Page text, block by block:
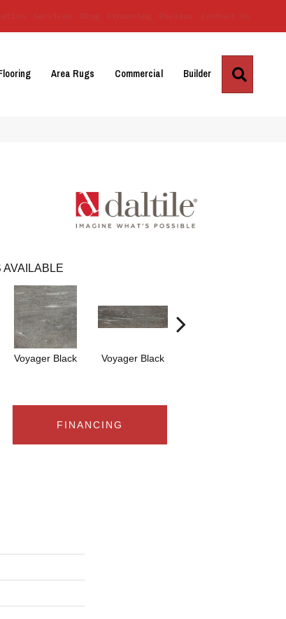
Area Rugs Commercial Builder
AVAILABLE
Voyager Black Voyager Black
FINANCING